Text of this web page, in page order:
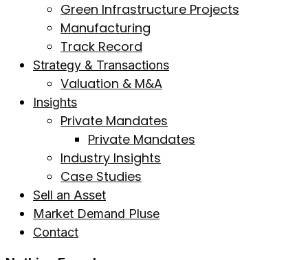
Green Infrastructure Projects
Manufacturing
Track Record
Strategy & Transactions
Valuation & M&A
Insights
Private Mandates
Private Mandates
Industry Insights
Case Studies
Sell an Asset
Market Demand Pluse
Contact